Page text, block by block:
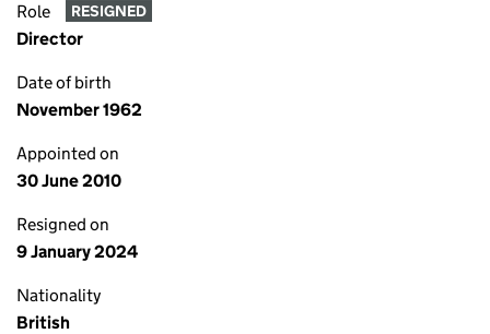
Role RESIGNED
Director
Date of birth
November 1962
Appointed on
30 June 2010
Resigned on
9 January 2024
Nationality
British